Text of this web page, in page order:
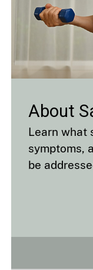
About
Learn what
symptoms,
be